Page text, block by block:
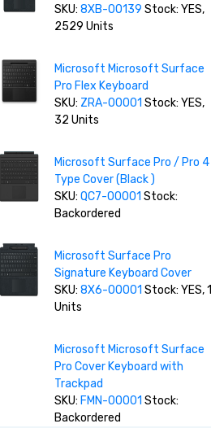
SKU:8XB-00139Stock: YES,
2529 Units
Microsoft Microsoft Surface
Pro Flex Keyboard
SKU: ZRA-00001Stock: YES,
32 Units
Microsoft Surface Pro / Pro 4
Type Cover (Black )
SKU:QC7-00001 Stock:
Backordered
Microsoft Surface Pro
Signature Keyboard Cover
SKU:8X6-00001Stock: YES, 1
Units
Microsoft Microsoft Surface
Pro Cover Keyboard with
Trackpad
SKU: FMN-00001Stock:
Backordered